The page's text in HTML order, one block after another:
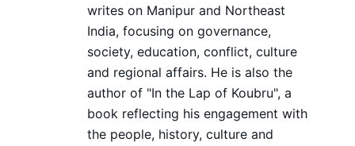
writes on Manipur and Northeast
India, focusing on governance,
society, education, conflict, culture
and regional affairs. He is also the
author of "In the Lap of Koubru", a
book reflecting his engagement with
the people, history, culture and